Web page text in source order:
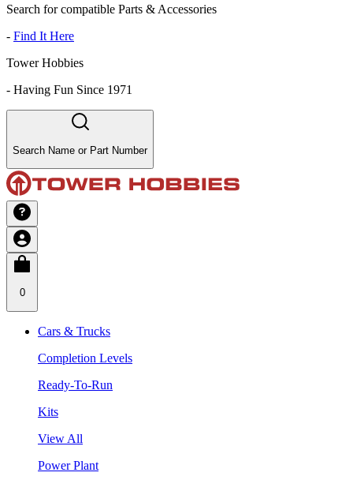
Search for compatible Parts & Accessories
- Find It Here
Tower Hobbies
- Having Fun Since 1971
Search Name or Part Number
0
Cars & Trucks
Completion Levels
Ready-To-Run
Kits
View All
Power Plant